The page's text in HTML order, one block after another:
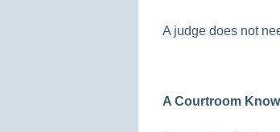
A judge does not
A Courtroom